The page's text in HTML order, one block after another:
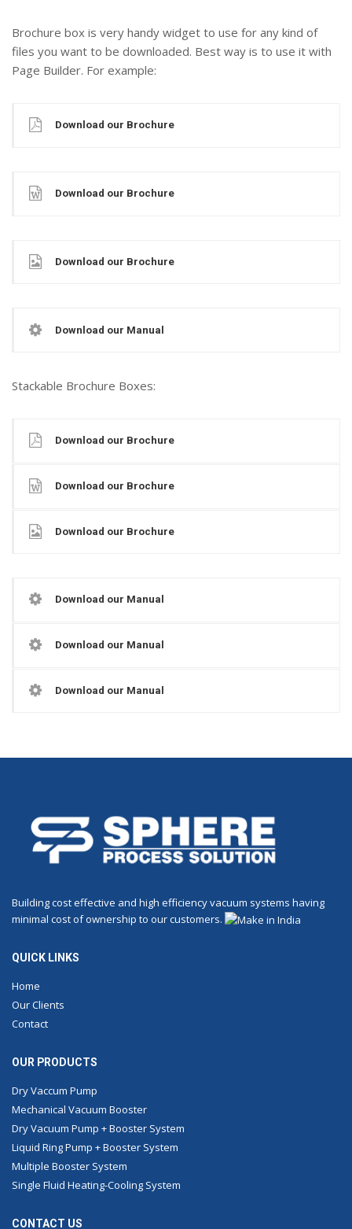
Brochure box is very handy widget to use for any kind of
files you want to be downloaded. Best way is to use it with
Page Builder. For example:
Download our Brochure
Download our Brochure
Download our Brochure
Download our Manual
Stackable Brochure Boxes:
Download our Brochure
Download our Brochure
Download our Brochure
Download our Manual
Download our Manual
Download our Manual
Building cost effective and high efficiency vacuum systems having
minimal cost of ownership to our customers.
QUICK LINKS
Home
Our Clients
Contact
OUR PRODUCTS
Dry Vaccum Pump
Mechanical Vacuum Booster
Dry Vacuum Pump + Booster System
Liquid Ring Pump + Booster System
Multiple Booster System
Single Fluid Heating-Cooling System
CONTACT US